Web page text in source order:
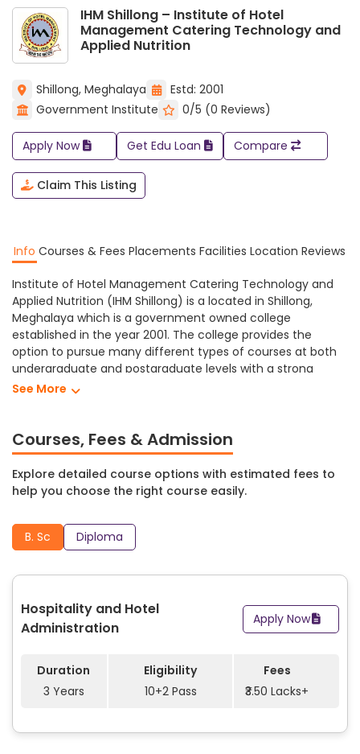
IHM Shillong – Institute of Hotel
Management Catering Technology and
Applied Nutrition
Shillong, Meghalaya
Estd: 2001
Government Institute
0/5 (0 Reviews)
Apply Now Get Edu Loan Compare
Claim This Listing
Info Courses & Fees Placements Facilities Location Reviews
Institute of Hotel Management Catering Technology and
Applied Nutrition (IHM Shillong) is a located in Shillong,
Meghalaya which is a government owned college
established in the year 2001. The college provides the
option to pursue many different types of courses at both
undergraduate and postgraduate levels with a strong
emphasis on academic excellence through the use of
Institute of Hotel Management Catering Technology and
Applied Nutrition Shillong provides different levels of
education in a variety of subjects including Management,
Science, etc. At Institute of Hotel Management Catering
Technology and Applied Nutrition students can study
IHM Shillong has a range of facilities that create a
students including: auditorium, cafeteria, computer lab,
and many more modern facilities for students to use.
come to recruit students for their company including Le-
Meridian, Lemon Tree, Taj’s Group of Hotels, Hyatt Regency,
and more. An abundance of opportunities await the
See More
Courses, Fees & Admission
Explore detailed course options with estimated fees to
help you choose the right course easily.
B. Sc Diploma
Hospitality and Hotel
Administration
Apply Now
Duration
3 Years
Eligibility
10+2 Pass
Fees
₹3.50 Lacks+